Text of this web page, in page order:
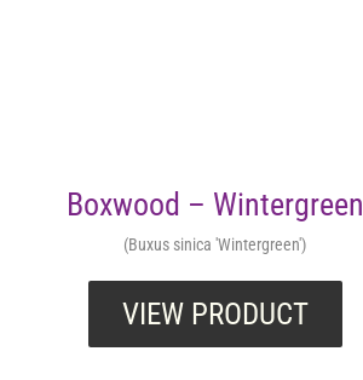
Boxwood – Wintergreen
(Buxus sinica 'Wintergreen')
VIEW PRODUCT